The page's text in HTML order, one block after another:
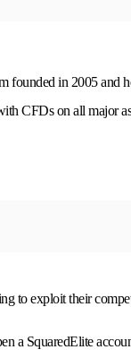
founded in 2005 and
CFDs on all major
to exploit their
a SquaredElite